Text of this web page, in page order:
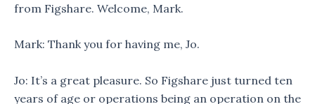
from Figshare. Welcome, Mark.
Mark: Thank you for having me, Jo.
Jo: It’s a great pleasure. So Figshare just turned ten
years of age or operations being an operation on the